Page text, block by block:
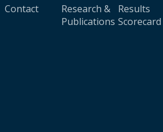
Contact
Research &
Publications
Results
Scorecard